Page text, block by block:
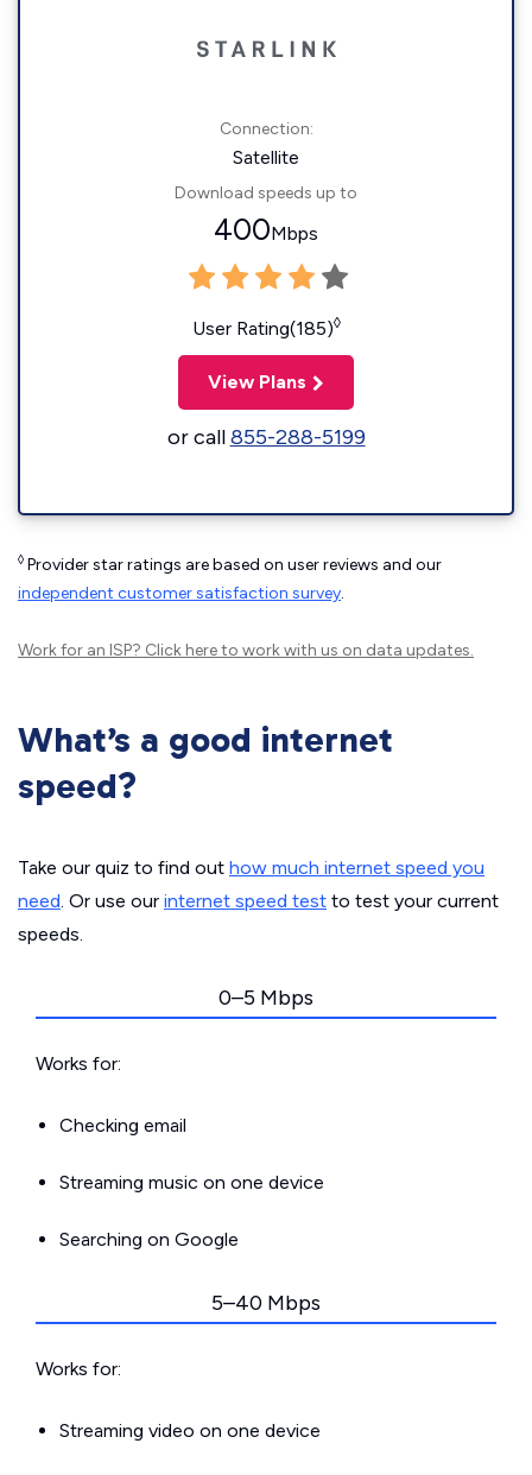
Connection:
Satellite
Download speeds up to
400Mbps
User Rating(185)◊
View Plans
or call855-288-5199
◊ Provider star ratings are based on user reviews and our
independent customer satisfaction survey.
Work for an ISP? Click hereto work with us on data updates.
What’s a good internet
speed?
Take our quiz to find out how much internet speed you
need. Or use our internet speed test to test your current
speeds.
0–5 Mbps
Works for:
Checking email
Streaming music on one device
Searching on Google
5–40 Mbps
Works for:
Streaming video on one device